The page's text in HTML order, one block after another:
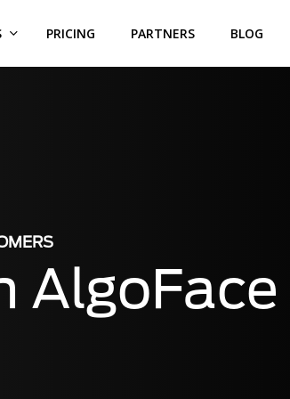
PRICING PARTNERS BLOG
AlgoFace